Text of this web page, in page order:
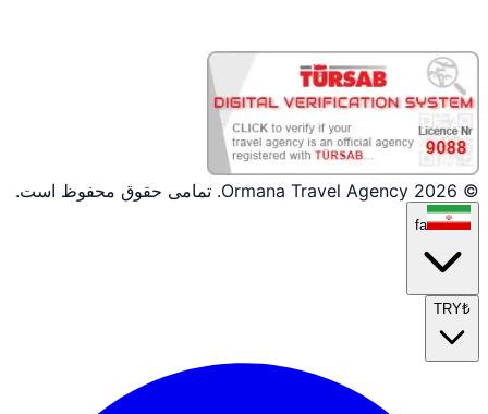
© 2026 Ormana Travel Agency. تمامی حقوق محفوظ است.
fa
₺
TRY